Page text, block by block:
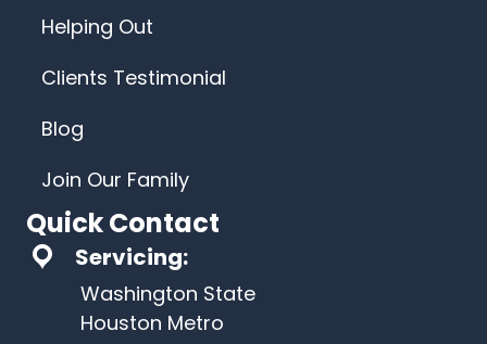
Helping Out
Clients Testimonial
Blog
Join Our Family
Quick Contact
Servicing:
Washington State
Houston Metro